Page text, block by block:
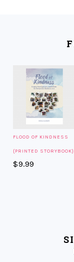
FLOOD OF KINDNESS
{PRINTED STORYBOOK}
$9.99